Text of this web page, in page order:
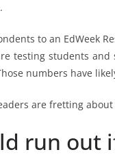
to an EdWeek
testing students
numbers have
are fretting
run out